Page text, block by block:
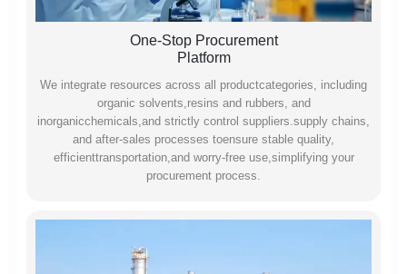
One-Stop Procurement
Platform
We integrate resources across all productcategories, including
organic solvents,resins and rubbers, and
inorganicchemicals,and strictly control suppliers.supply chains,
and after-sales processes toensure stable quality,
efficienttransportation,and worry-free use,simplifying your
procurement process.